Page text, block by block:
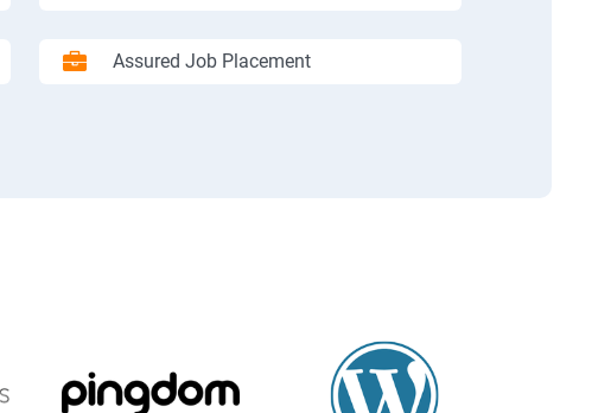
Assured Job Placement